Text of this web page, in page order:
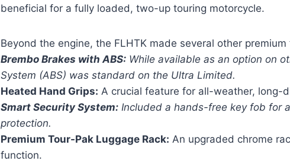
beneficial for a fully loaded, two-up touring motorcycle.
Beyond the engine, the FLHTK made several other
Brembo Brakes with ABS: While available as an option on
System (ABS) was standard on the Ultra Limited.
Heated Hand Grips: A crucial feature for all-weather, long-
Smart Security System: Included a hands-free key fob for
protection.
Premium Tour-Pak Luggage Rack: An upgraded chrome
function.